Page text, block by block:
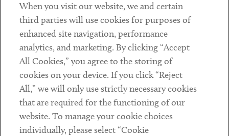
Contact
Client Payments
Subscribe
LinkedinTwitterYoutube
When you visit our website, we and certain
third parties will use cookies for purposes of
enhanced site navigation, performance
analytics, and marketing. By clicking “Accept
All Cookies,” you agree to the storing of
cookies on your device. If you click “Reject
All,” we will only use strictly necessary cookies
that are required for the functioning of our
website. To manage your cookie choices
individually, please select “Cookie